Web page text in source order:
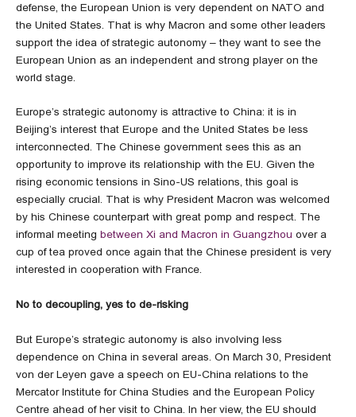
defense, the European Union is very dependent on NATO and
the United States. That is why Macron and some other leaders
support the idea of strategic autonomy – they want to see the
European Union as an independent and strong player on the
world stage.
Europe’s strategic autonomy is attractive to China: it is in
Beijing’s interest that Europe and the United States be less
interconnected. The Chinese government sees this as an
opportunity to improve its relationship with the EU. Given the
rising economic tensions in Sino-US relations, this goal is
especially crucial. That is why President Macron was welcomed
by his Chinese counterpart with great pomp and respect. The
informal meeting between Xi and Macron in Guangzhou over a
cup of tea proved once again that the Chinese president is very
interested in cooperation with France.
No to decoupling, yes to de-risking
But Europe’s strategic autonomy is also involving less
dependence on China in several areas. On March 30, President
von der Leyen gave a speech on EU-China relations to the
Mercator Institute for China Studies and the European Policy
Centre ahead of her visit to China. In her view, the EU should